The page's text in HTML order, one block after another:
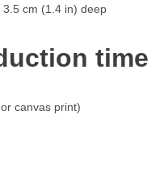
cm (1.4 in) deep
time
canvas print)